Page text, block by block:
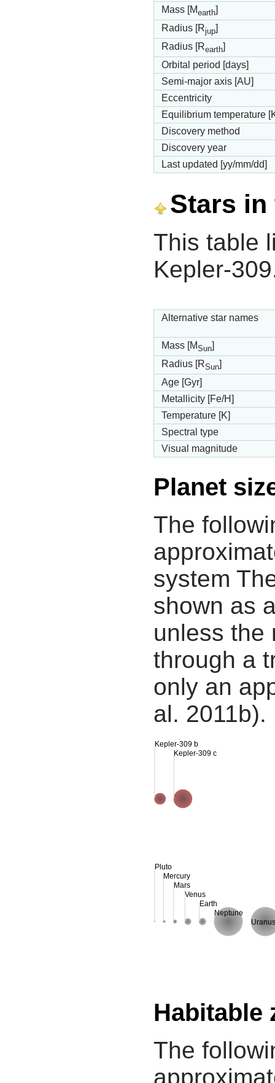
Mass [Mearth]
Radius [Rjup]
Radius [Rearth]
Orbital period [days]
Semi-major axis [AU]
Eccentricity
Equilibrium temperature
Discovery method
Discovery year
Last updated [yy/mm/dd]
Stars in
This table
Kepler-
Alternative star names
Mass [MSun]
Radius [RSun]
Age [Gyr]
Metallicity [Fe/H]
Temperature [K]
Spectral type
Visual magnitude
Planet
The
system
shown as
unless the
through a
only an
al. 2011b).
Pluto
Mercury
Mars
Venus
Earth
Neptune
Uranus
Kepler-309 b
Kepler-309 c
Habitable
The